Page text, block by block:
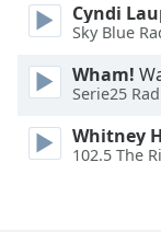
Opacity
Font
Cyndi
Sky Blue
Wham!
Serie25
Whitney
102.5 The